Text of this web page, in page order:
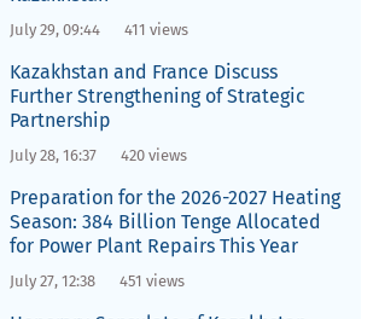
July 29, 09:44 411 views
Kazakhstan and France Discuss
Further Strengthening of Strategic
Partnership
July 28, 16:37 420 views
Preparation for the 2026-2027 Heating
Season: 384 Billion Tenge Allocated
for Power Plant Repairs This Year
July 27, 12:38 451 views